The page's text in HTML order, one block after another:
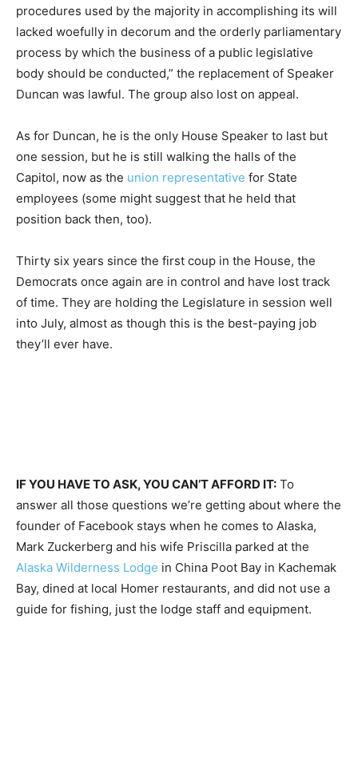
procedures used by the majority in accomplishing its will
lacked woefully in decorum and the orderly parliamentary
process by which the business of a public legislative
body should be conducted,” the replacement of Speaker
Duncan was lawful. The group also lost on appeal.
As for Duncan, he is the only House Speaker to last but
one session, but he is still walking the halls of the
Capitol, now as the union representative for State
employees (some might suggest that he held that
position back then, too).
Thirty six years since the first coup in the House, the
Democrats once again are in control and have lost track
of time. They are holding the Legislature in session well
into July, almost as though this is the best-paying job
they’ll ever have.
IF YOU HAVE TO ASK, YOU CAN’T AFFORD IT: To
answer all those questions we’re getting about where the
founder of Facebook stays when he comes to Alaska,
Mark Zuckerberg and his wife Priscilla parked at the
Alaska Wilderness Lodge in China Poot Bay in Kachemak
Bay, dined at local Homer restaurants, and did not use a
guide for fishing, just the lodge staff and equipment.